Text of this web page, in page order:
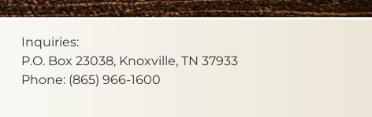
Inquiries:
P.O. Box 23038, Knoxville, TN 37933
Phone: (865) 966-1600